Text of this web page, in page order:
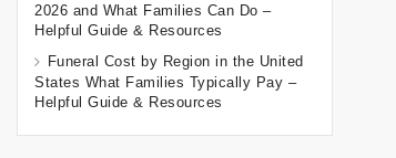
2026 and What Families Can Do –
Helpful Guide & Resources
Funeral Cost by Region in the United
States What Families Typically Pay –
Helpful Guide & Resources